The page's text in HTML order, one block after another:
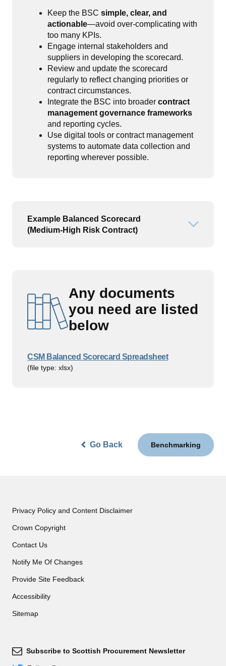
Keep the BSC simple, clear, and
actionable—avoid over-complicating with
too many KPIs.
Engage internal stakeholders and
suppliers in developing the scorecard.
Review and update the scorecard
regularly to reflect changing priorities or
contract circumstances.
Integrate the BSC into broader contract
management governance frameworks
and reporting cycles.
Use digital tools or contract management
systems to automate data collection and
reporting wherever possible.
Example Balanced Scorecard
(Medium-High Risk Contract)
Any documents
you need are listed
below
CSM Balanced Scorecard Spreadsheet
(file type: xlsx)
Go Back Benchmarking
Privacy Policy and Content Disclaimer
Crown Copyright
Contact Us
Notify Me Of Changes
Provide Site Feedback
Accessibility
Sitemap
Subscribe
Subscribe to Scottish Procurement Newsletter